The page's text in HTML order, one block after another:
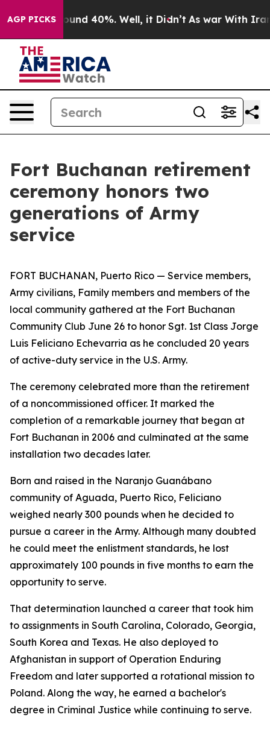
AGP PICKSAround 40%. Well, it Didn’t As war With Iran
Fort Buchanan retirement
ceremony honors two
generations of Army
service
FORT BUCHANAN, Puerto Rico — Service members,
Army civilians, Family members and members of the
local community gathered at the Fort Buchanan
Community Club June 26 to honor Sgt. 1st Class Jorge
Luis Feliciano Echevarria as he concluded 20 years
of active-duty service in the U.S. Army.
The ceremony celebrated more than the retirement
of a noncommissioned officer. It marked the
completion of a remarkable journey that began at
Fort Buchanan in 2006 and culminated at the same
installation two decades later.
Born and raised in the Naranjo Guanábano
community of Aguada, Puerto Rico, Feliciano
weighed nearly 300 pounds when he decided to
pursue a career in the Army. Although many doubted
he could meet the enlistment standards, he lost
approximately 100 pounds in five months to earn the
opportunity to serve.
That determination launched a career that took him
to assignments in South Carolina, Colorado, Georgia,
South Korea and Texas. He also deployed to
Afghanistan in support of Operation Enduring
Freedom and later supported a rotational mission to
Poland. Along the way, he earned a bachelor's
degree in Criminal Justice while continuing to serve.